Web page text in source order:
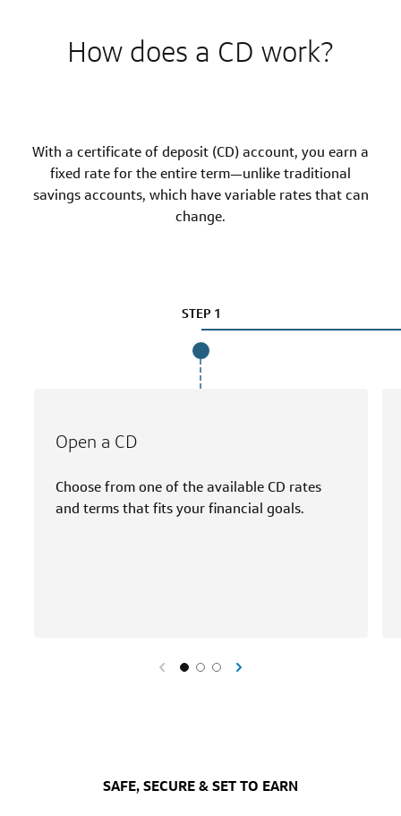
How does a CD work?
With a certificate of deposit (CD) account, you earn a
fixed rate for the entire term—unlike traditional
savings accounts, which have variable rates that can
change.
STEP 1
Open a CD
Choose from one of the available CD rates
and terms that fits your financial goals.
SAFE, SECURE & SET TO EARN